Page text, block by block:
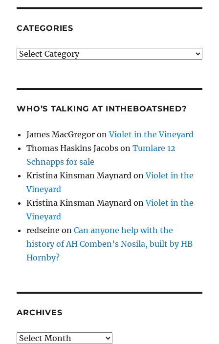
CATEGORIES
Categories
WHO’S TALKING AT INTHEBOATSHED?
James MacGregor onViolet in the Vineyard
Thomas Haskins Jacobs onTumlare 12
Schnapps for sale
Kristina Kinsman Maynard onViolet in the
Vineyard
Kristina Kinsman Maynard onViolet in the
Vineyard
redseine onCan anyone help with the
history of AH Comben’s Nosila, built by HB
Hornby?
ARCHIVES
Archives